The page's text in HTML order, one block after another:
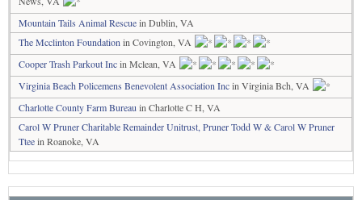
Mountain Tails Animal Rescuein Dublin, VA
The Mcclinton Foundation in Covington, VA
Cooper Trash Parkout Incin Mclean, VA
Virginia Beach Policemens Benevolent Association Incin Virginia Bch, VA
Charlotte County Farm Bureau in Charlotte C H, VA
Carol W Pruner Charitable Remainder Unitrust, Pruner Todd W & Carol W Pruner
Tteein Roanoke, VA